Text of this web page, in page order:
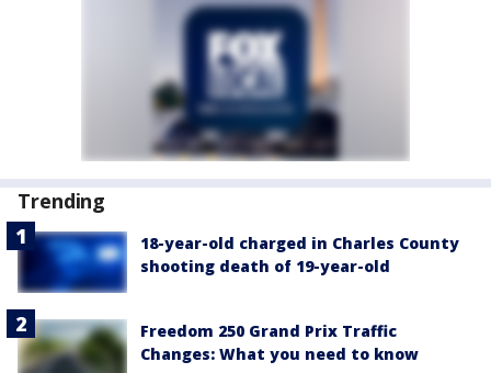
Trending
18-year-old charged in Charles County
shooting death of 19-year-old
Freedom 250 Grand Prix Traffic
Changes: What you need to know